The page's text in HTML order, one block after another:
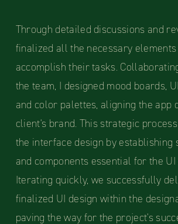
Through detailed discussions and
finalized all the necessary
accomplish their tasks.
the team, I designed mood boards,
and color palettes, aligning the app
client's brand. This strategic
the interface design by establishing
and components essential for the UI
Iterating quickly, we successfully
finalized UI design within the
paving the way for the project's